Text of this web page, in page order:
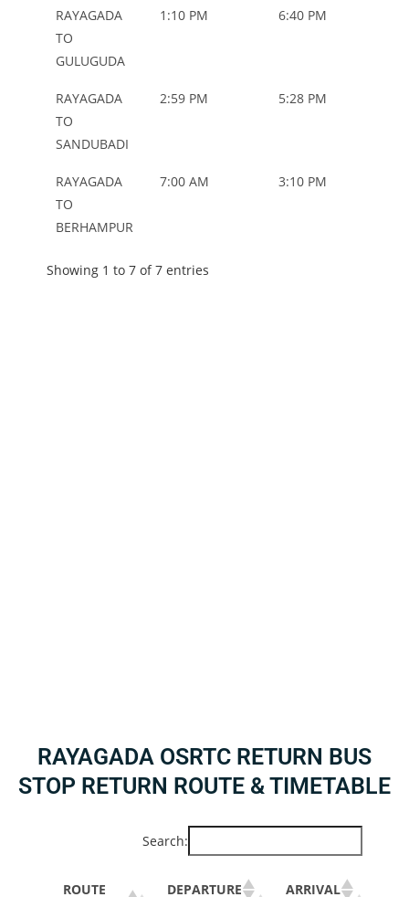
RAYAGADA
TO
GULUGUDA
1:10 PM 6:40 PM
RAYAGADA
TO
SANDUBADI
2:59 PM 5:28 PM
RAYAGADA
TO
BERHAMPUR
7:00 AM 3:10 PM
Showing 1 to 7 of 7 entries
RAYAGADA OSRTC RETURN BUS
STOP RETURN ROUTE & TIMETABLE
Search:
ROUTE DEPARTURE ARRIVAL